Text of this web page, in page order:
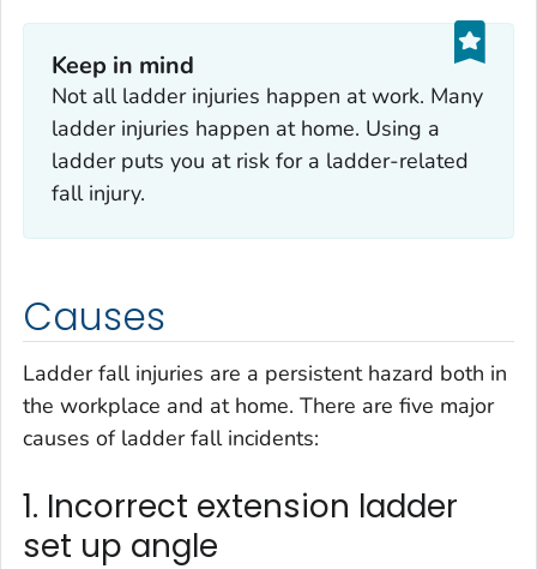
Keep in mind‎
Not all ladder injuries happen at work. Many
ladder injuries happen at home. Using a
ladder puts you at risk for a ladder-related
fall injury.
Causes
Ladder fall injuries are a persistent hazard both in
the workplace and at home. There are five major
causes of ladder fall incidents:
1. Incorrect extension ladder
set up angle